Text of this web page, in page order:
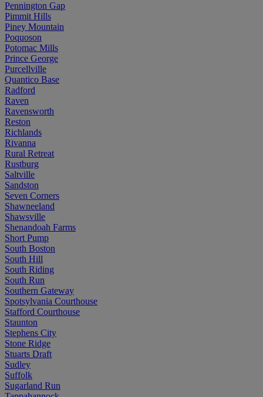
Pennington Gap
Pimmit Hills
Piney Mountain
Poquoson
Potomac Mills
Prince George
Purcellville
Quantico Base
Radford
Raven
Ravensworth
Reston
Richlands
Rivanna
Rural Retreat
Rustburg
Saltville
Sandston
Seven Corners
Shawneeland
Shawsville
Shenandoah Farms
Short Pump
South Boston
South Hill
South Riding
South Run
Southern Gateway
Spotsylvania Courthouse
Stafford Courthouse
Staunton
Stephens City
Stone Ridge
Stuarts Draft
Sudley
Suffolk
Sugarland Run